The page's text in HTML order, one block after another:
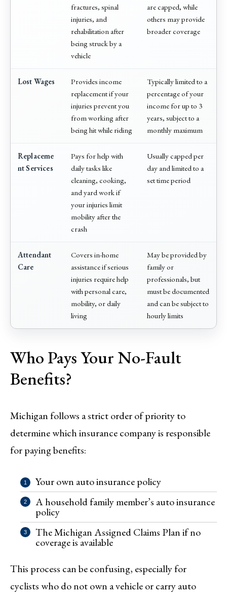
fractures, spinal
injuries, and
rehabilitation after
being struck by a
vehicle
are capped, while
others may provide
broader coverage
Lost Wages
Provides income
replacement if your
injuries prevent you
from working after
being hit while riding
Typically limited to a
percentage of your
income for up to 3
years, subject to a
monthly maximum
Replaceme
nt Services
Pays for help with
daily tasks like
cleaning, cooking,
and yard work if
your injuries limit
mobility after the
crash
Usually capped per
day and limited to a
set time period
Attendant
Care
Covers in-home
assistance if serious
injuries require help
with personal care,
mobility, or daily
living
May be provided by
family or
professionals, but
must be documented
and can be subject to
hourly limits
Who Pays Your No-Fault
Benefits?
Michigan follows a strict order of priority to
determine which insurance company is responsible
for paying benefits:
Your own auto insurance policy
A household family member’s auto insurance
policy
The Michigan Assigned Claims Plan if no
coverage is available
This process can be confusing, especially for
cyclists who do not own a vehicle or carry auto